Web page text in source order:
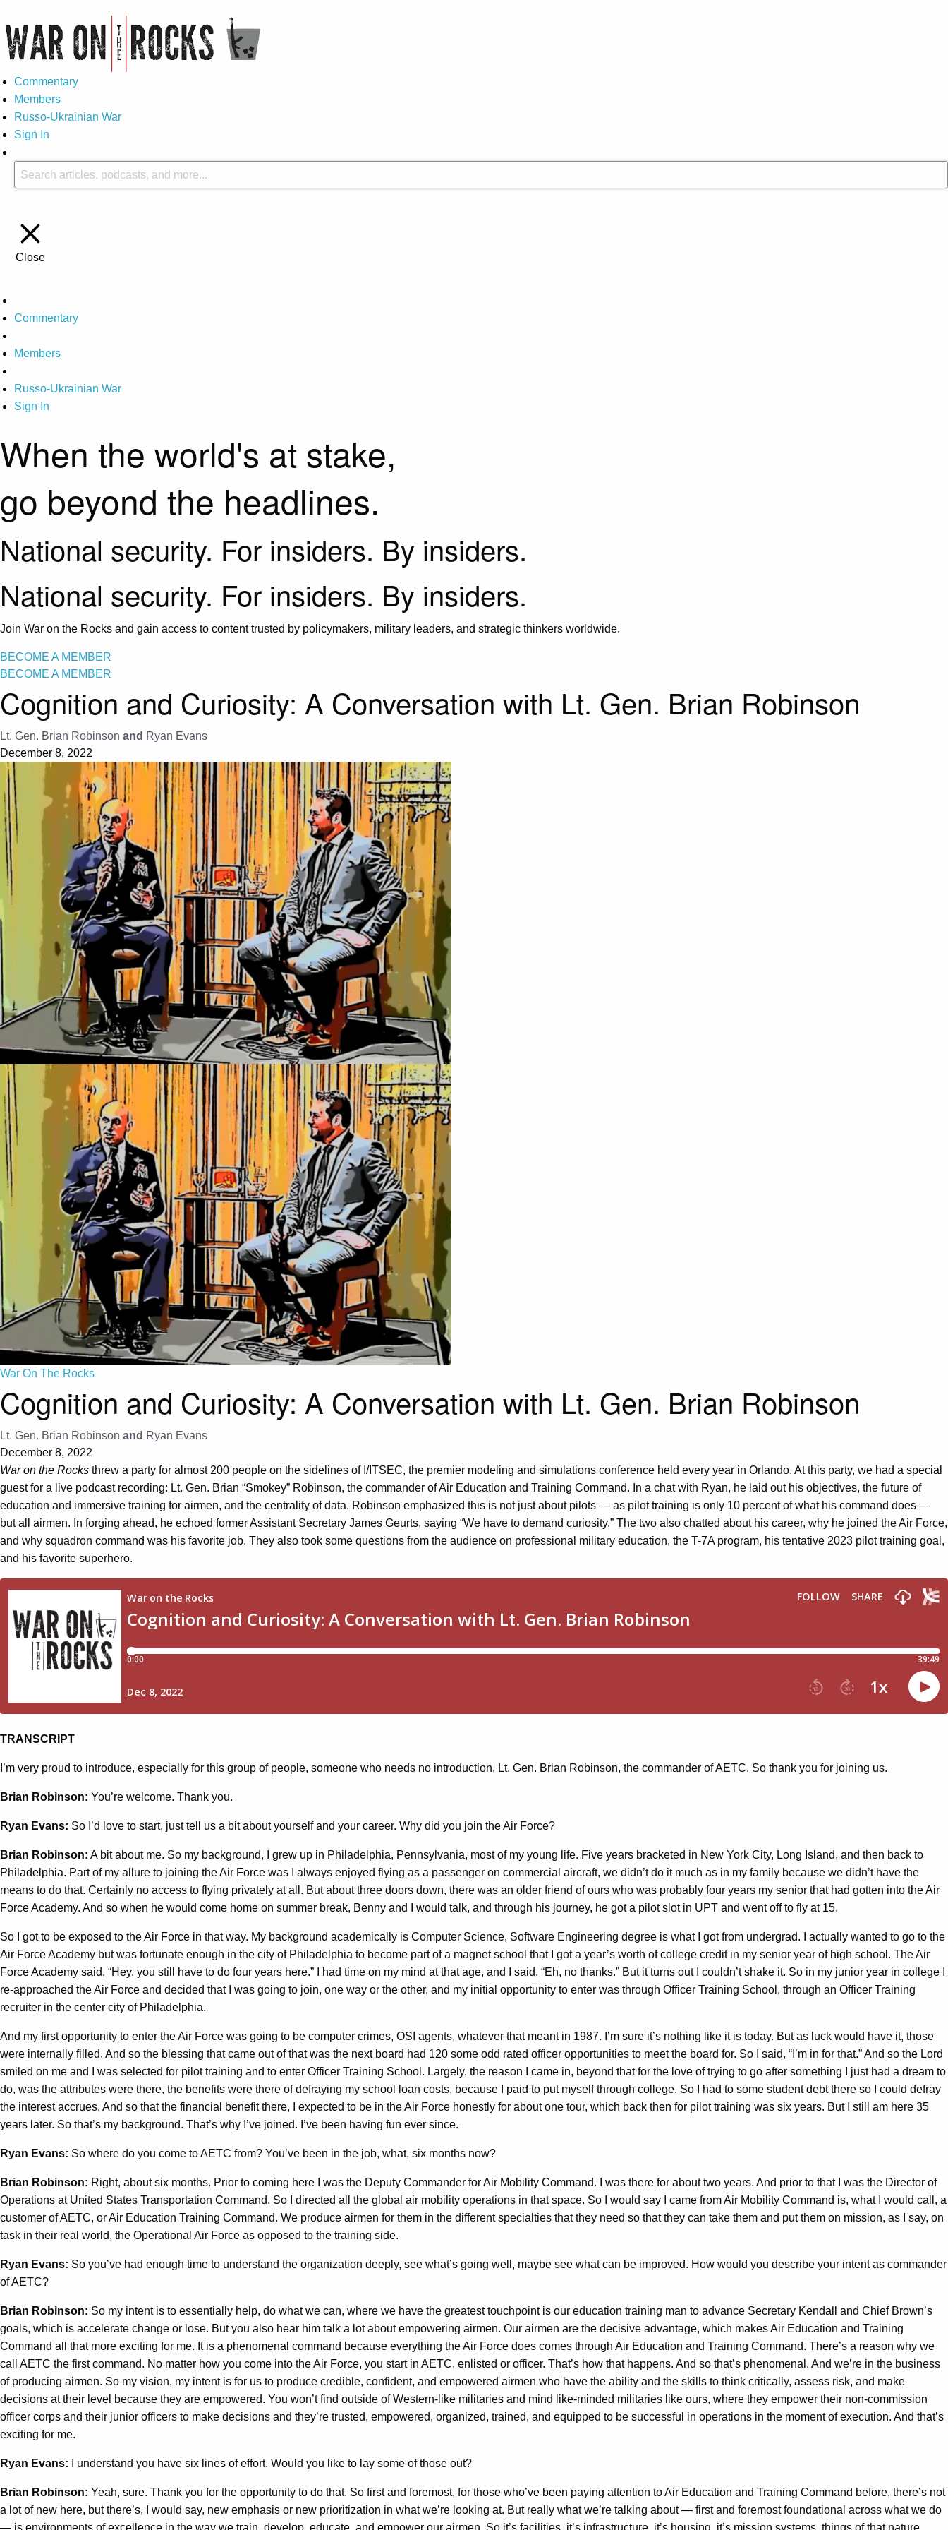
Commentary
Members
Russo-Ukrainian War
Sign In
Close
Commentary
Members
Russo-Ukrainian War
Sign In
When the world's at stake,
go beyond the headlines.
National security. For insiders. By insiders.
National security. For insiders. By insiders.
Join War on the Rocks and gain access to content trusted by policymakers, military leaders, and strategic thinkers worldwide.
BECOME A MEMBER
BECOME A MEMBER
Cognition and Curiosity: A Conversation with Lt. Gen. Brian Robinson
Lt. Gen. Brian Robinson and Ryan Evans
December 8, 2022
War On The Rocks
Cognition and Curiosity: A Conversation with Lt. Gen. Brian Robinson
Lt. Gen. Brian Robinson and Ryan Evans
December 8, 2022
War on the Rocks threw a party for almost 200 people on the sidelines of I/ITSEC, the premier modeling and simulations conference held every year in Orlando. At this party, we had a special
guest for a live podcast recording: Lt. Gen. Brian “Smokey” Robinson, the commander of Air Education and Training Command. In a chat with Ryan, he laid out his objectives, the future of
education and immersive training for airmen, and the centrality of data. Robinson emphasized this is not just about pilots — as pilot training is only 10 percent of what his command does —
but all airmen. In forging ahead, he echoed former Assistant Secretary James Geurts, saying “We have to demand curiosity.” The two also chatted about his career, why he joined the Air Force,
and why squadron command was his favorite job. They also took some questions from the audience on professional military education, the T-7A program, his tentative 2023 pilot training goal,
and his favorite superhero.
TRANSCRIPT
I’m very proud to introduce, especially for this group of people, someone who needs no introduction, Lt. Gen. Brian Robinson, the commander of AETC. So thank you for joining us.
Brian Robinson: You’re welcome. Thank you.
Ryan Evans: So I’d love to start, just tell us a bit about yourself and your career. Why did you join the Air Force?
Brian Robinson: A bit about me. So my background, I grew up in Philadelphia, Pennsylvania, most of my young life. Five years bracketed in New York City, Long Island, and then back to
Philadelphia. Part of my allure to joining the Air Force was I always enjoyed flying as a passenger on commercial aircraft, we didn’t do it much as in my family because we didn’t have the
means to do that. Certainly no access to flying privately at all. But about three doors down, there was an older friend of ours who was probably four years my senior that had gotten into the Air
Force Academy. And so when he would come home on summer break, Benny and I would talk, and through his journey, he got a pilot slot in UPT and went off to fly at 15.
So I got to be exposed to the Air Force in that way. My background academically is Computer Science, Software Engineering degree is what I got from undergrad. I actually wanted to go to the
Air Force Academy but was fortunate enough in the city of Philadelphia to become part of a magnet school that I got a year’s worth of college credit in my senior year of high school. The Air
Force Academy said, “Hey, you still have to do four years here.” I had time on my mind at that age, and I said, “Eh, no thanks.” But it turns out I couldn’t shake it. So in my junior year in college I
re-approached the Air Force and decided that I was going to join, one way or the other, and my initial opportunity to enter was through Officer Training School, through an Officer Training
recruiter in the center city of Philadelphia.
And my first opportunity to enter the Air Force was going to be computer crimes, OSI agents, whatever that meant in 1987. I’m sure it’s nothing like it is today. But as luck would have it, those
were internally filled. And so the blessing that came out of that was the next board had 120 some odd rated officer opportunities to meet the board for. So I said, “I’m in for that.” And so the Lord
smiled on me and I was selected for pilot training and to enter Officer Training School. Largely, the reason I came in, beyond that for the love of trying to go after something I just had a dream to
do, was the attributes were there, the benefits were there of defraying my school loan costs, because I paid to put myself through college. So I had to some student debt there so I could defray
the interest accrues. And so that the financial benefit there, I expected to be in the Air Force honestly for about one tour, which back then for pilot training was six years. But I still am here 35
years later. So that’s my background. That’s why I’ve joined. I’ve been having fun ever since.
Ryan Evans: So where do you come to AETC from? You’ve been in the job, what, six months now?
Brian Robinson: Right, about six months. Prior to coming here I was the Deputy Commander for Air Mobility Command. I was there for about two years. And prior to that I was the Director of
Operations at United States Transportation Command. So I directed all the global air mobility operations in that space. So I would say I came from Air Mobility Command is, what I would call, a
customer of AETC, or Air Education Training Command. We produce airmen for them in the different specialties that they need so that they can take them and put them on mission, as I say, on
task in their real world, the Operational Air Force as opposed to the training side.
Ryan Evans: So you’ve had enough time to understand the organization deeply, see what’s going well, maybe see what can be improved. How would you describe your intent as commander
of AETC?
Brian Robinson: So my intent is to essentially help, do what we can, where we have the greatest touchpoint is our education training man to advance Secretary Kendall and Chief Brown’s
goals, which is accelerate change or lose. But you also hear him talk a lot about empowering airmen. Our airmen are the decisive advantage, which makes Air Education and Training
Command all that more exciting for me. It is a phenomenal command because everything the Air Force does comes through Air Education and Training Command. There’s a reason why we
call AETC the first command. No matter how you come into the Air Force, you start in AETC, enlisted or officer. That’s how that happens. And so that’s phenomenal. And we’re in the business
of producing airmen. So my vision, my intent is for us to produce credible, confident, and empowered airmen who have the ability and the skills to think critically, assess risk, and make
decisions at their level because they are empowered. You won’t find outside of Western-like militaries and mind like-minded militaries like ours, where they empower their non-commission
officer corps and their junior officers to make decisions and they’re trusted, empowered, organized, trained, and equipped to be successful in operations in the moment of execution. And that’s
exciting for me.
Ryan Evans: I understand you have six lines of effort. Would you like to lay some of those out?
Brian Robinson: Yeah, sure. Thank you for the opportunity to do that. So first and foremost, for those who’ve been paying attention to Air Education and Training Command before, there’s not
a lot of new here, but there’s, I would say, new emphasis or new prioritization in what we’re looking at. But really what we’re talking about — first and foremost foundational across what we do
— is environments of excellence in the way we train, develop, educate, and empower our airmen. So it’s facilities, it’s infrastructure, it’s housing, it’s mission systems, things of that nature.